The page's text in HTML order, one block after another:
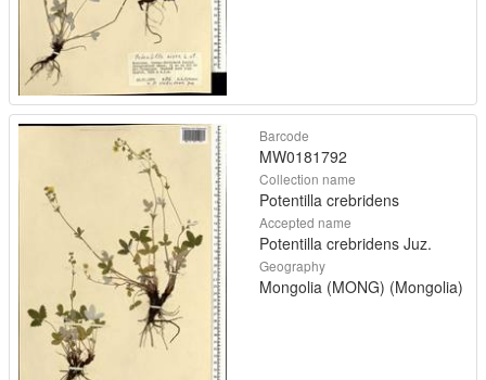
Barcode
MW0181792
Collection name
Potentilla crebridens
Accepted name
Potentilla crebridens Juz.
Geography
Mongolia (MONG) (Mongolia)